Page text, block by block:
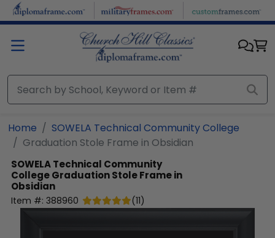
Skip to main content
Home
SOWELA Technical Community College
Graduation Stole Frame in Obsidian
SOWELA Technical Community
CollegeGraduation Stole Frame in
Obsidian
Item #: 388960 (11)